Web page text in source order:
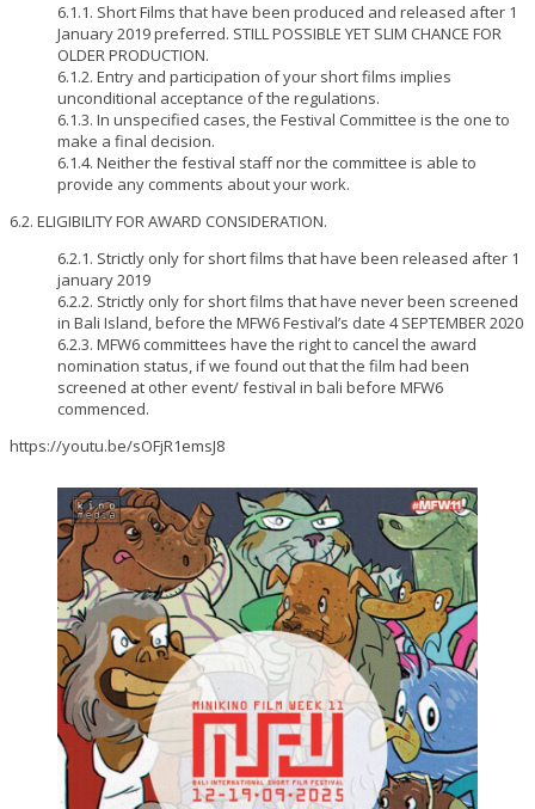
6.1.1. Short Films that have been produced and released after 1
January 2019 preferred. STILL POSSIBLE YET SLIM CHANCE FOR
OLDER PRODUCTION.
6.1.2. Entry and participation of your short films implies
unconditional acceptance of the regulations.
6.1.3. In unspecified cases, the Festival Committee is the one to
make a final decision.
6.1.4. Neither the festival staff nor the committee is able to
provide any comments about your work.
6.2. ELIGIBILITY FOR AWARD CONSIDERATION.
6.2.1. Strictly only for short films that have been released after 1
january 2019
6.2.2. Strictly only for short films that have never been screened
in Bali Island, before the MFW6 Festival’s date 4 SEPTEMBER 2020
6.2.3. MFW6 committees have the right to cancel the award
nomination status, if we found out that the film had been
screened at other event/ festival in bali before MFW6
commenced.
https://youtu.be/sOFjR1emsJ8